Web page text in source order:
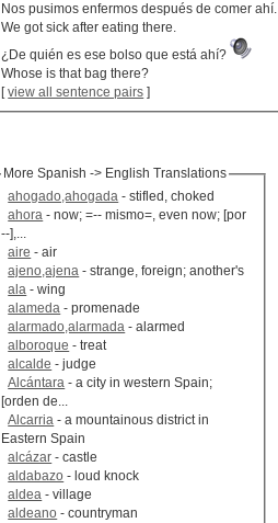
Nos pusimos enfermos después de comer ahí.
We got sick after eating there.
¿De quién es ese bolso que está ahí?
Whose is that bag there?
[view all sentence pairs ]
More Spanish -> English Translations
ahogado,ahogada - stifled, choked
ahora - now; =-- mismo=, even now; [por
--],...
aire - air
ajeno,ajena - strange, foreign; another's
ala - wing
alameda - promenade
alarmado,alarmada - alarmed
alboroque - treat
alcalde - judge
Alcántara - a city in western Spain;
[orden de...
Alcarria - a mountainous district in
Eastern Spain
alcázar - castle
aldabazo - loud knock
aldea - village
aldeano - countryman